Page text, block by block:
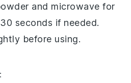
and microwave for
seconds if needed.
before using.